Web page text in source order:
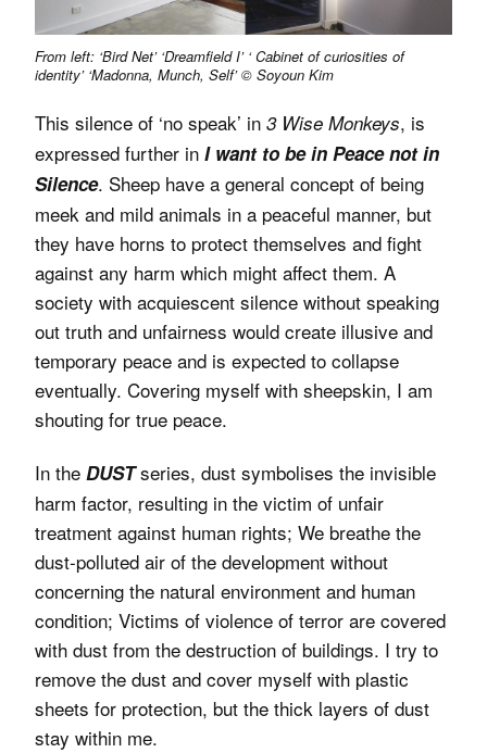
From left: ‘Bird Net’ ‘Dreamfield I’ ‘ Cabinet of curiosities of
identity’ ‘Madonna, Munch, Self’ © Soyoun Kim
This silence of ‘no speak’ in 3 Wise Monkeys, is
expressed further in I want to be in Peace not in
Silence. Sheep have a general concept of being
meek and mild animals in a peaceful manner, but
they have horns to protect themselves and fight
against any harm which might affect them. A
society with acquiescent silence without speaking
out truth and unfairness would create illusive and
temporary peace and is expected to collapse
eventually. Covering myself with sheepskin, I am
shouting for true peace.
In the DUSTseries, dust symbolises the invisible
harm factor, resulting in the victim of unfair
treatment against human rights; We breathe the
dust-polluted air of the development without
concerning the natural environment and human
condition; Victims of violence of terror are covered
with dust from the destruction of buildings. I try to
remove the dust and cover myself with plastic
sheets for protection, but the thick layers of dust
stay within me.